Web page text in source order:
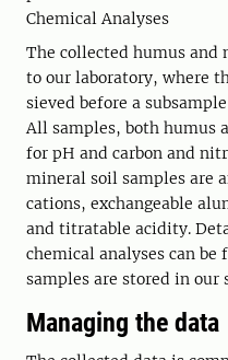
Chemical Analyses
The collected humus and
to our laboratory, where
sieved before a
All samples, both humus
for pH and carbon and
mineral soil samples are
cations, exchangeable
and titratable acidity.
chemical analyses can
samples are stored in our
Managing the data